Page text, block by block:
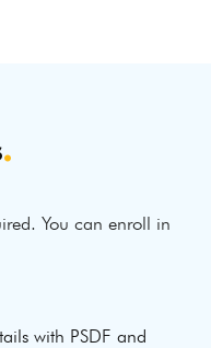
.
You can enroll in
with PSDF and